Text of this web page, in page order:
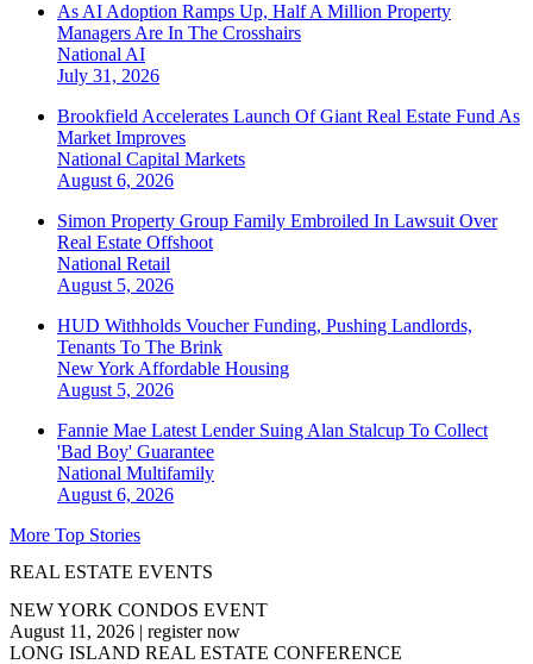
As AI Adoption Ramps Up, Half A Million Property
Managers Are In The Crosshairs
National AI
July 31, 2026
Brookfield Accelerates Launch Of Giant Real Estate Fund As
Market Improves
National Capital Markets
August 6, 2026
Simon Property Group Family Embroiled In Lawsuit Over
Real Estate Offshoot
National Retail
August 5, 2026
HUD Withholds Voucher Funding, Pushing Landlords,
Tenants To The Brink
New York Affordable Housing
August 5, 2026
Fannie Mae Latest Lender Suing Alan Stalcup To Collect
'Bad Boy' Guarantee
National Multifamily
August 6, 2026
More Top Stories
REAL ESTATE EVENTS
NEW YORK CONDOS EVENT
August 11, 2026 | register now
LONG ISLAND REAL ESTATE CONFERENCE